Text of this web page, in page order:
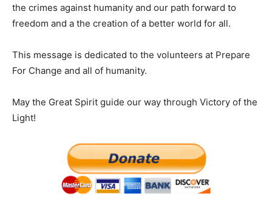
the crimes against humanity and our path forward to
freedom and a the creation of a better world for all.
This message is dedicated to the volunteers at Prepare
For Change and all of humanity.
May the Great Spirit guide our way through Victory of the
Light!